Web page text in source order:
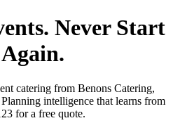
Never Start
catering from Benons Catering,
intelligence that learns from
for a free quote.